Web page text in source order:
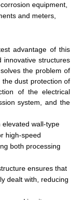
equipment,
and meters,
advantage of this
innovative structures
the problem of
the dust protection of
of the electrical
system, and the
wall-type
high-speed
both processing
ensures that
dealt with, reducing